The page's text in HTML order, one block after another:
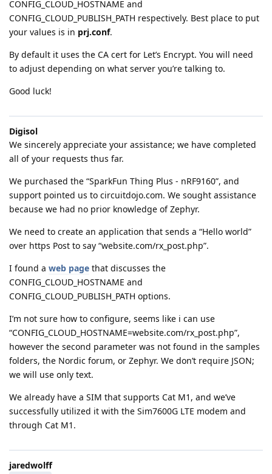
CONFIG_CLOUD_HOSTNAME and
CONFIG_CLOUD_PUBLISH_PATH respectively. Best place to put
your values is in prj.conf.
By default it uses the CA cert for Let’s Encrypt. You will need
to adjust depending on what server you’re talking to.
Good luck!
Digisol
We sincerely appreciate your assistance; we have completed
all of your requests thus far.
We purchased the “SparkFun Thing Plus - nRF9160”, and
support pointed us to circuitdojo.com. We sought assistance
because we had no prior knowledge of Zephyr.
We need to create an application that sends a “Hello world”
over https Post to say “website.com/rx_post.php”.
I found a web page that discusses the
CONFIG_CLOUD_HOSTNAME and
CONFIG_CLOUD_PUBLISH_PATH options.
I’m not sure how to configure, seems like i can use
“CONFIG_CLOUD_HOSTNAME=website.com/rx_post.php”,
however the second parameter was not found in the samples
folders, the Nordic forum, or Zephyr. We don’t require JSON;
we will use only text.
We already have a SIM that supports Cat M1, and we’ve
successfully utilized it with the Sim7600G LTE modem and
through Cat M1.
jaredwolff